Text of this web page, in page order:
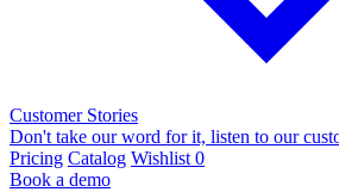
Customer Stories
Don't take our word for it, listen to our
Pricing Catalog Wishlist 0
Book a demo